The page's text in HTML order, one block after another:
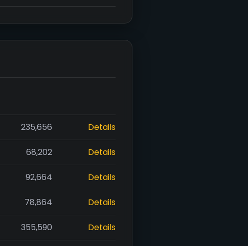
235,656 Details
68,202 Details
92,664 Details
78,864 Details
355,590 Details